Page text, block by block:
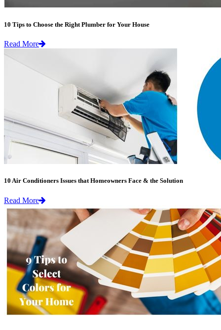
10 Tips to Choose the Right Plumber for Your House
Read More
10 Air Conditioners Issues that Homeowners Face & the Solution
Read More